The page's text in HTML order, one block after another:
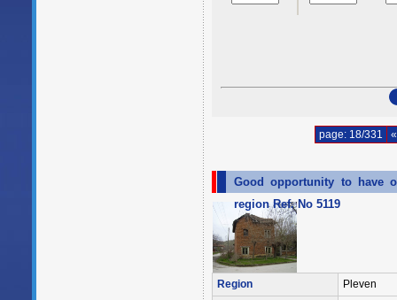
page: 18/331
Good opportunity to have
region Ref. No 5119
Region
Pleven